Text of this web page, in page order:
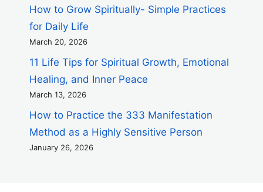
How to Grow Spiritually- Simple Practices
for Daily Life
March 20, 2026
11 Life Tips for Spiritual Growth, Emotional
Healing, and Inner Peace
March 13, 2026
How to Practice the 333 Manifestation
Method as a Highly Sensitive Person
January 26, 2026